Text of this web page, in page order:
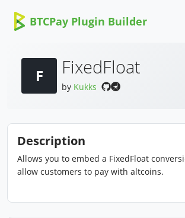
BTCPay Plugin Builder
F FixedFloat
by Kukks
Description
Allows you to embed a FixedFloat
allow customers to pay with altcoins.